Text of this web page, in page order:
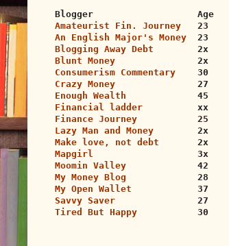
Blogger                   Age
Amateurist Fin. Journey
23
An English Major's Money
23
Blogging Away Debt
2x
Blunt Money
2x
Consumerism Commentary
30
Crazy Money
27
Enough Wealth
45
Financial ladder
xx
Finance Journey
25
Lazy Man and Money
2x
Make love, not debt
2x
Mapgirl
3x
Moomin Valley
42
My Money Blog
28
My Open Wallet
37
Savvy Saver
27
Tired But Happy
30